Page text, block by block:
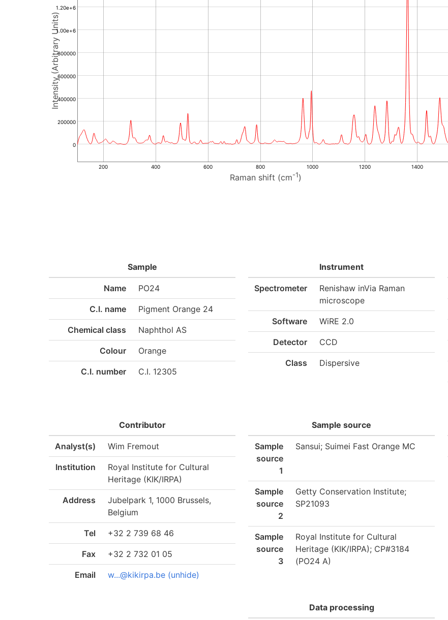
Raman shift (cm-1)
Intensity (Arbitrary Units)
0
200000
400000
600000
800000
1.00e+6
1.20e+6
200 400 600 800 1000 1200 1400
Sample
Name PO24
C.I. name Pigment Orange 24
Chemical class Naphthol AS
Colour Orange
C.I. number C.I. 12305
Instrument
Spectrometer
Renishaw inVia Raman
microscope
Software WiRE 2.0
Detector CCD
Class Dispersive
Contributor
Analyst(s) Wim Fremout
Institution
Royal Institute for Cultural
Heritage (KIK/IRPA)
Address
Jubelpark 1, 1000 Brussels,
Belgium
Tel +32 2 739 68 46
Fax +32 2 732 01 05
Email w...@kikirpa.be (unhide)
Sample source
Sample
source
1
Sansui; Suimei Fast Orange MC
Sample
source
2
Getty Conservation Institute;
SP21093
Sample
source
3
Royal Institute for Cultural
Heritage (KIK/IRPA); CP#3184
(PO24 A)
Data processing